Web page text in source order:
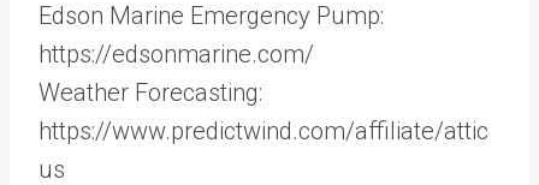
Edson Marine Emergency Pump:
https://edsonmarine.com/
Weather Forecasting:
https://www.predictwind.com/affiliate/attic
us